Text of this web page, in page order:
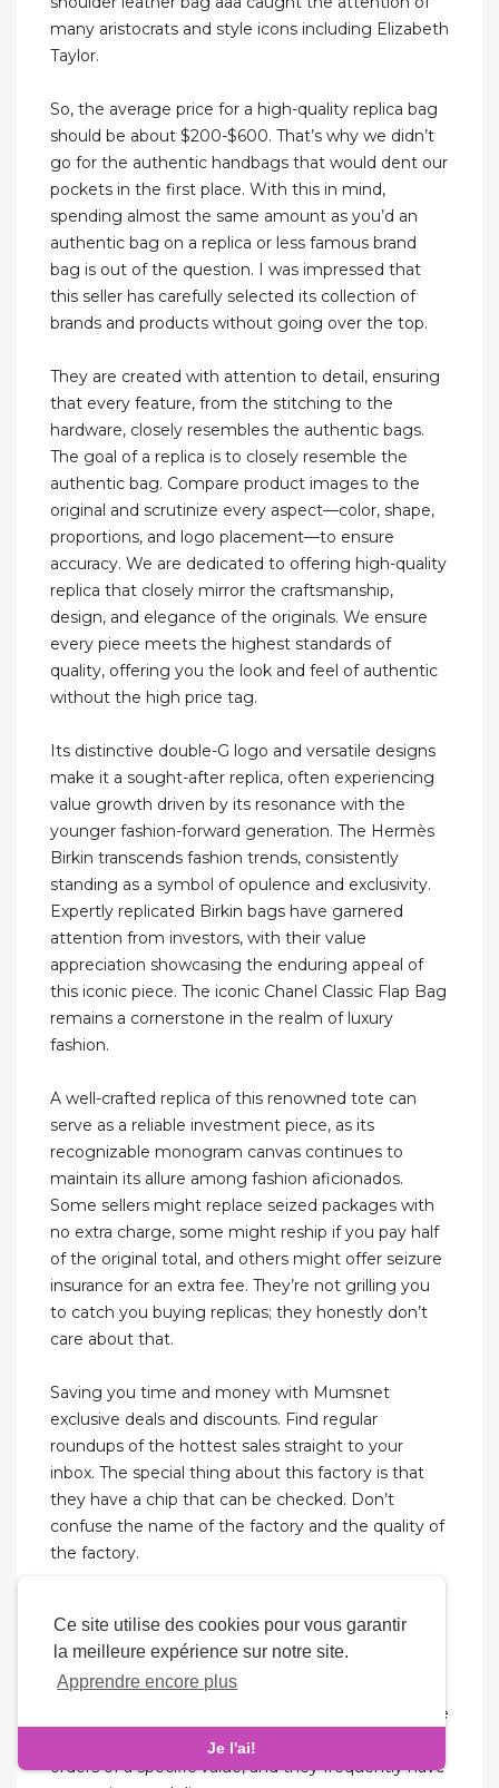
Ce site utilise des cookies pour vous garantir
la meilleure expérience sur notre site.
Apprendre encore plus
Je l'ai!
many aristocrats and style icons including Elizabeth
Taylor.
So, the average price for a high-quality replica bag
should be about $200-$600. That’s why we didn’t
go for the authentic handbags that would dent our
pockets in the first place. With this in mind,
spending almost the same amount as you’d an
authentic bag on a replica or less famous brand
bag is out of the question. I was impressed that
this seller has carefully selected its collection of
brands and products without going over the top.
They are created with attention to detail, ensuring
that every feature, from the stitching to the
hardware, closely resembles the authentic bags.
The goal of a replica is to closely resemble the
authentic bag. Compare product images to the
original and scrutinize every aspect—color, shape,
proportions, and logo placement—to ensure
accuracy. We are dedicated to offering high-quality
replica that closely mirror the craftsmanship,
design, and elegance of the originals. We ensure
every piece meets the highest standards of
quality, offering you the look and feel of authentic
without the high price tag.
Its distinctive double-G logo and versatile designs
make it a sought-after replica, often experiencing
value growth driven by its resonance with the
younger fashion-forward generation. The Hermès
Birkin transcends fashion trends, consistently
standing as a symbol of opulence and exclusivity.
Expertly replicated Birkin bags have garnered
attention from investors, with their value
appreciation showcasing the enduring appeal of
this iconic piece. The iconic Chanel Classic Flap Bag
remains a cornerstone in the realm of luxury
fashion.
A well-crafted replica of this renowned tote can
serve as a reliable investment piece, as its
recognizable monogram canvas continues to
maintain its allure among fashion aficionados.
Some sellers might replace seized packages with
no extra charge, some might reship if you pay half
of the original total, and others might offer seizure
insurance for an extra fee. They’re not grilling you
to catch you buying replicas; they honestly don’t
care about that.
Saving you time and money with Mumsnet
exclusive deals and discounts. Find regular
roundups of the hottest sales straight to your
inbox. The special thing about this factory is that
they have a chip that can be checked. Don’t
confuse the name of the factory and the quality of
the factory.
which makes it a good option for people looking
for budget-friendly sites. Replica bags found here
are quite affordable, however, it’s advised to check
the seller’s ratings and reviews for quality assurance
before buying bags. They provide free shipping on
orders of a specific value, and they frequently have